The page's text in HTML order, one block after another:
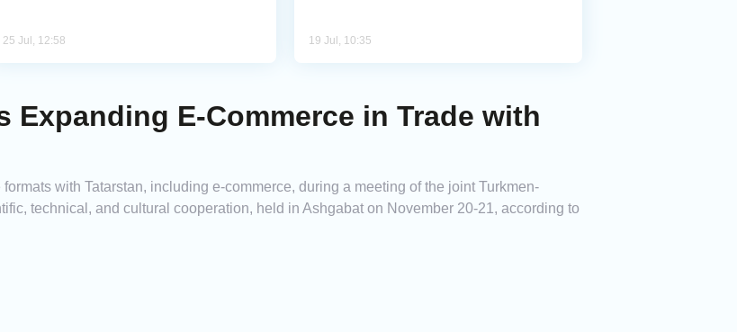
25 Jul, 12:58 19 Jul, 10:35
Expanding E-Commerce in Trade with
with Tatarstan, including e-commerce, during a meeting of the joint Turkmen-
technical, and cultural cooperation, held in Ashgabat on November 20-21, according to